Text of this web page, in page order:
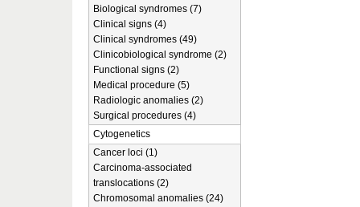
Biological syndromes (7)
Clinical signs (4)
Clinical syndromes (49)
Clinicobiological syndrome (2)
Functional signs (2)
Medical procedure (5)
Radiologic anomalies (2)
Surgical procedures (4)
Cytogenetics
Cancer loci (1)
Carcinoma-associated
translocations (2)
Chromosomal anomalies (24)